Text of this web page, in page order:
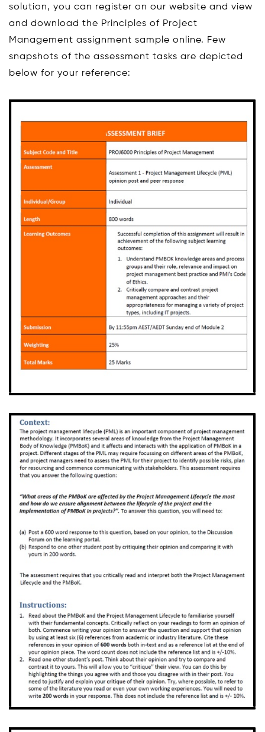
solution, you can register on our website and view
and download the Principles of Project
Management assignment sample online. Few
snapshots of the assessment tasks are depicted
below for your reference: